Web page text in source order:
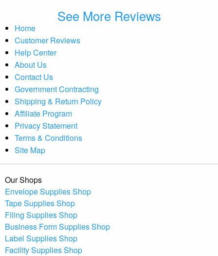
See More Reviews
Home
Customer Reviews
Help Center
About Us
Contact Us
Government Contracting
Shipping & Return Policy
Affiliate Program
Privacy Statement
Terms & Conditions
Site Map
Our Shops
Envelope Supplies Shop
Tape Supplies Shop
Filing Supplies Shop
Business Form Supplies Shop
Label Supplies Shop
Facility Supplies Shop